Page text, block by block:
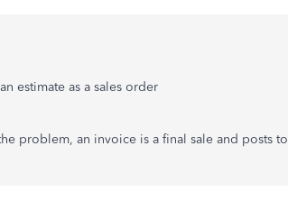
estimate as a sales order
problem, an invoice is a final sale and posts to